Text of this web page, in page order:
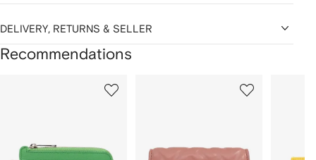
DELIVERY, RETURNS & SELLER
Recommendations